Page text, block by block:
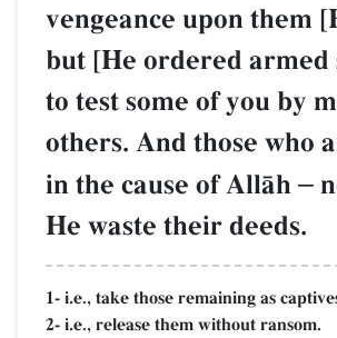
vengeance upon them
but [He ordered armed
to test some of you by
others. And those who
in the cause of AllŒh –
He waste their deeds.
1- i.e., take those remaining as
2- i.e., release them without ransom.